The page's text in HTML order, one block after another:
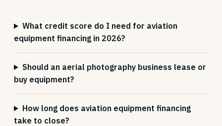
What credit score do I need for aviation
equipment financing in 2026?
Should an aerial photography business lease or
buy equipment?
How long does aviation equipment financing
take to close?